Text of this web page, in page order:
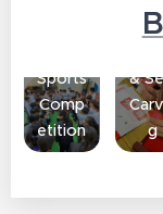
Sports
Comp
etition
e
&
g